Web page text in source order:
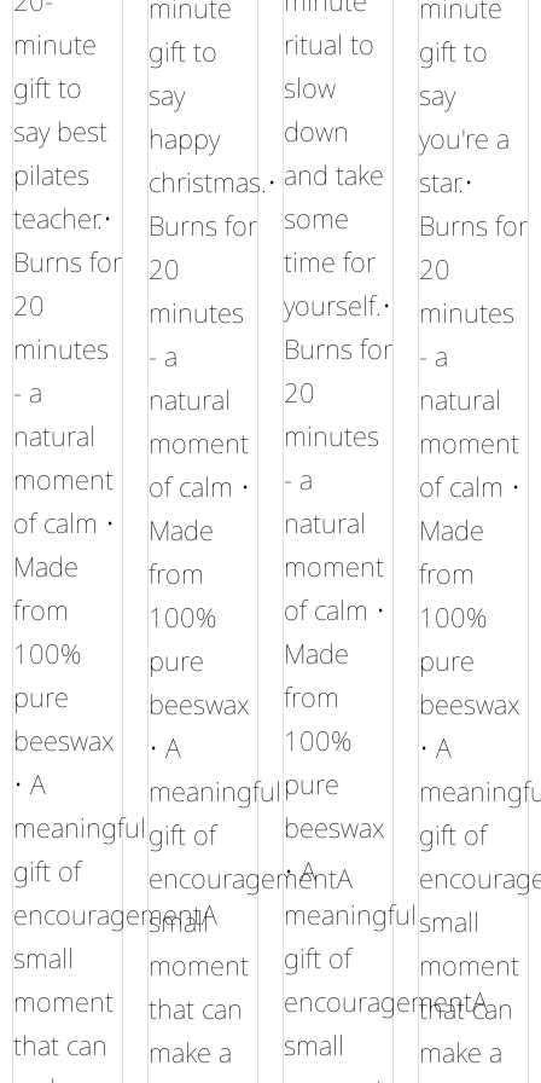
minute
gift to
say best
pilates
teacher.•
Burns for
20
minutes
- a
natural
moment
of calm •
Made
from
100%
pure
beeswax
• A
meaningful
gift of
encouragementA
small
moment
that can
minute
gift to
say
happy
christmas.•
Burns for
20
minutes
- a
natural
moment
of calm •
Made
from
100%
pure
beeswax
• A
meaningful
gift of
encouragementA
small
moment
that can
make a
ritual to
slow
down
and take
some
time for
yourself.•
Burns for
20
minutes
- a
natural
moment
of calm •
Made
from
100%
pure
beeswax
• A
meaningful
gift of
encouragementA
small
minute
gift to
say
you're a
star.•
Burns for
20
minutes
- a
natural
moment
of calm •
Made
from
100%
pure
beeswax
• A
gift of
small
moment
that can
make a